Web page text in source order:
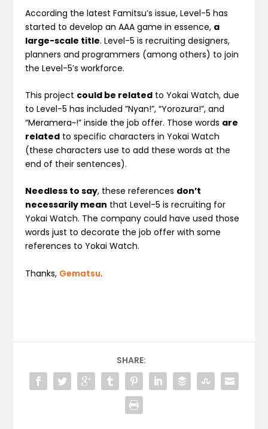
According the latest Famitsu’s issue, Level-5 has
started to develop an AAA game in essence, a
large-scale title. Level-5 is recruiting designers,
planners and programmers (among others) to join
the Level-5’s workforce.
This project could be related to Yokai Watch, due
to Level-5 has included ”Nyan!”, “Yorozura!”, and
“Meramera~!” inside the job offer. Those words are
related to specific characters in Yokai Watch
(these characters use to add these words at the
end of their sentences).
Needless to say, these references don’t
necessarily mean that Level-5 is recruiting for
Yokai Watch. The company could have used those
words just to decorate the job offer with some
references to Yokai Watch.
Thanks, Gematsu.
SHARE: